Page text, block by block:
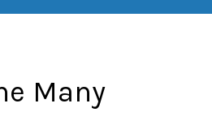
Many